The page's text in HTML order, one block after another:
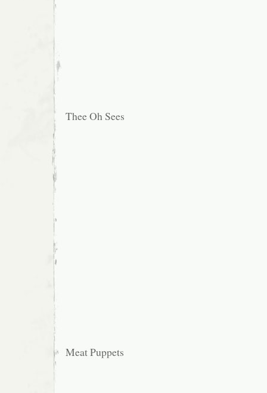
Thee Oh Sees
Meat Puppets